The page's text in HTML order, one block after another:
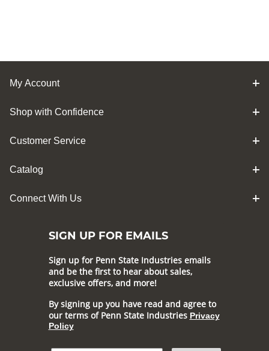
My Account
Shop with Confidence
Customer Service
Catalog
Connect With Us
SIGN UP FOR EMAILS
Sign up for Penn State Industries emails
and be the first to hear about sales,
exclusive offers, and more!
By signing up you have read and agree to
our terms of Penn State Industries Privacy
Policy